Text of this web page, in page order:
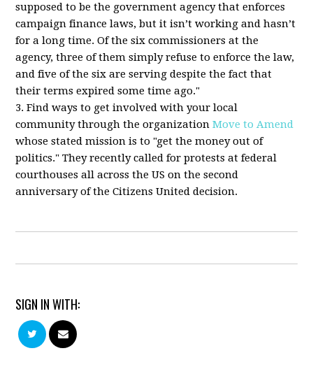
supposed to be the government agency that enforces
campaign finance laws, but it isn’t working and hasn’t
for a long time. Of the six commissioners at the
agency, three of them simply refuse to enforce the law,
and five of the six are serving despite the fact that
their terms expired some time ago."
3. Find ways to get involved with your local
community through the organizationMove to Amend
whose stated mission is to "get the money out of
politics." They recently called for protests at federal
courthouses all across the US on the second
anniversary of the Citizens United decision.
SIGN IN WITH: